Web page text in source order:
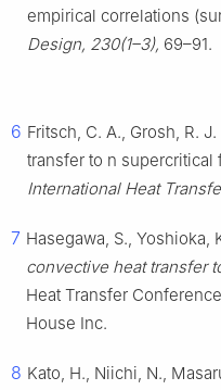
empirical correlations
Design, 230(1–3), 69–91.
6 Fritsch, C. A., Grosh, R.
transfer to n supercritical
International Heat
7 Hasegawa, S., Yoshioka,
convective heat transfer
Heat Transfer
House Inc.
8 Kato, H., Niichi, N.,